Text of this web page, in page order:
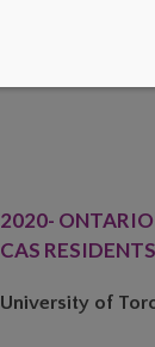
2020-
CAS
University of